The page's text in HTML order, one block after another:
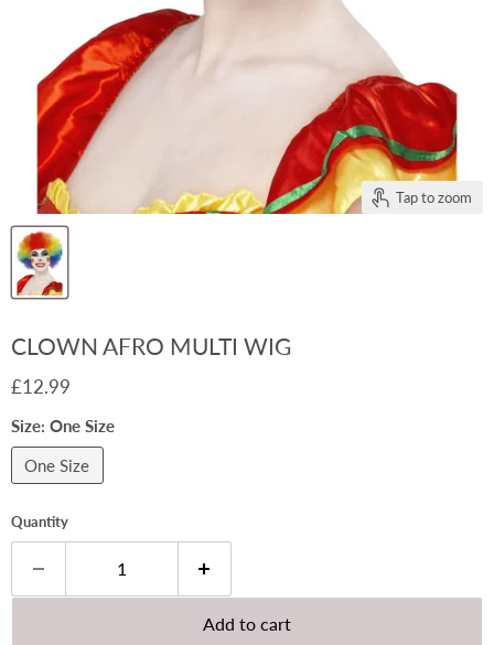
Tap to zoom
CLOWN AFRO MULTI WIG
Current price
£12.99
Size: One Size
One Size
Quantity
Add to cart